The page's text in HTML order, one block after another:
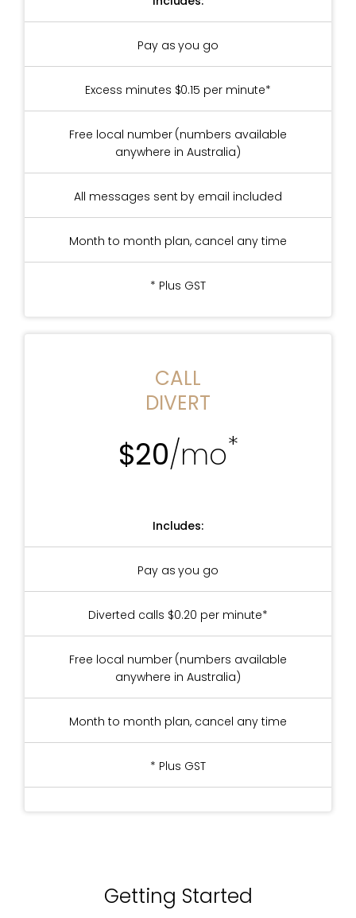
Pay as you go
Excess minutes $0.15 per minute*
Free local number (numbers available
anywhere in Australia)
All messages sent by email included
Month to month plan, cancel any time
* Plus GST
CALL
DIVERT
$20/mo*
Includes:
Pay as you go
Diverted calls $0.20 per minute*
Free local number (numbers available
anywhere in Australia)
Month to month plan, cancel any time
* Plus GST
Getting Started